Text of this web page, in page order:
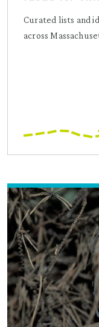
Curated lists and
across